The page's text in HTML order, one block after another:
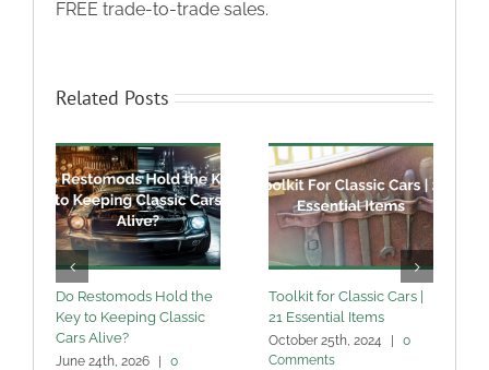
FREE trade-to-trade sales.
Related Posts
Do Restomods Hold the
Key to Keeping Classic
Cars Alive?
June 24th, 2026 |
0
Toolkit for Classic Cars |
21 Essential Items
October 25th, 2024 |
0
Comments